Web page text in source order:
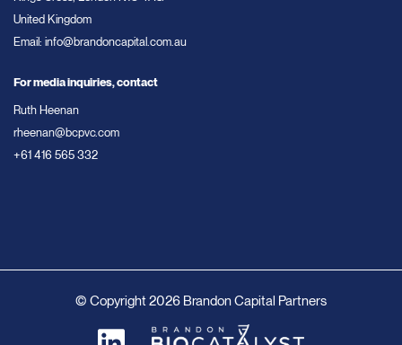
United Kingdom
Email: info@brandoncapital.com.au
For media inquiries, contact
Ruth Heenan
rheenan@bcpvc.com
+61 416 565 332
© Copyright 2026 Brandon Capital Partners